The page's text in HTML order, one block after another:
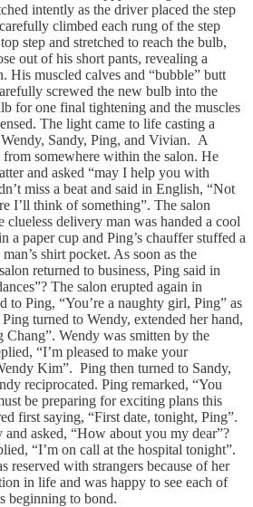
intently as the driver placed the step
climbed each rung of the step
step and stretched to reach the bulb,
out of his short pants, revealing a
His muscled calves and “bubble” butt
screwed the new bulb into the
for one final tightening and the muscles
The light came to life casting a
Sandy, Ping, and Vivian. A
somewhere within the salon. He
and asked “may I help you with
miss a beat and said in English, “Not
I’ll think of something”. The salon
clueless delivery man was handed a cool
a paper cup and Ping’s chauffer stuffed a
shirt pocket. As soon as the
returned to business, Ping said in
The salon erupted again in
to Ping, “You’re a naughty girl, Ping” as
Ping turned to Wendy, extended her hand,
Chang”. Wendy was smitten by the
“I’m pleased to make your
Kim”. Ping then turned to Sandy,
reciprocated. Ping remarked, “You
be preparing for exciting plans this
first saying, “First date, tonight, Ping”.
and asked, “How about you my dear”?
“I’m on call at the hospital tonight”.
reserved with strangers because of her
in life and was happy to see each of
beginning to bond.